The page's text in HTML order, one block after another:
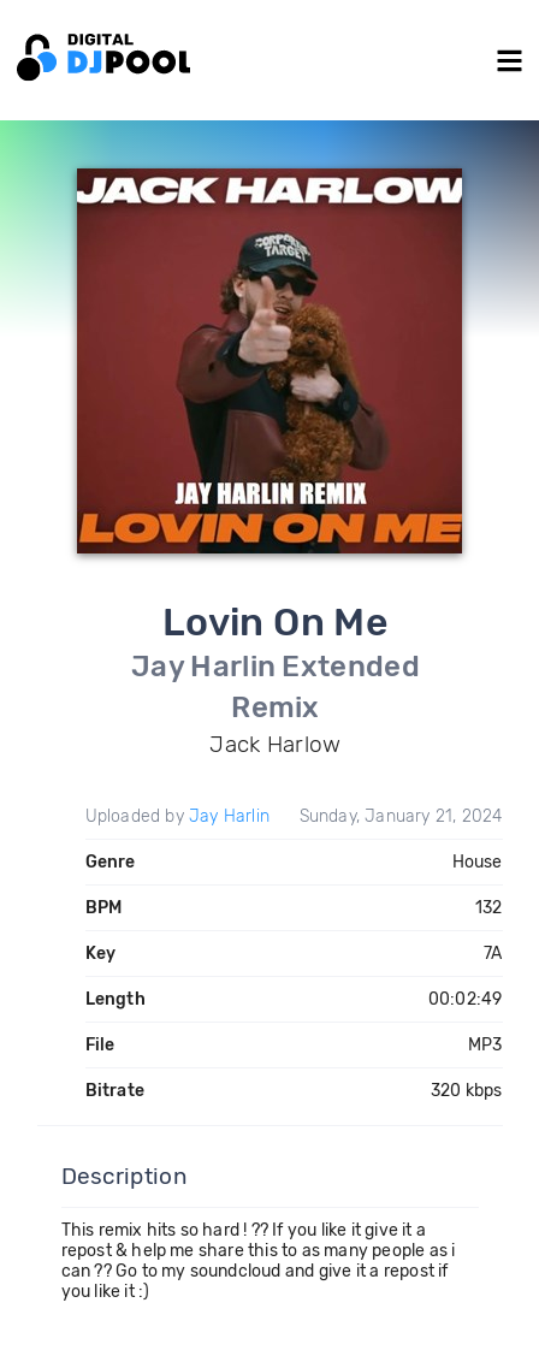
Lovin On Me
Jay Harlin Extended
Remix
Jack Harlow
Uploaded by Jay Harlin Sunday, January 21, 2024
Genre House
BPM 132
Key 7A
Length 00:02:49
File MP3
Bitrate 320 kbps
Description
This remix hits so hard ! ?? If you like it give it a
repost & help me share this to as many people as i
can ?? Go to my soundcloud and give it a repost if
you like it :)